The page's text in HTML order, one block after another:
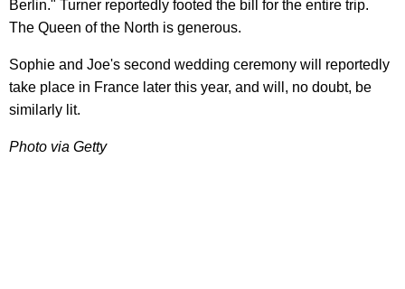
Berlin." Turner reportedly footed the bill for the entire trip.
The Queen of the North is generous.
Sophie and Joe's second wedding ceremony will reportedly
take place in France later this year, and will, no doubt, be
similarly lit.
Photo via Getty